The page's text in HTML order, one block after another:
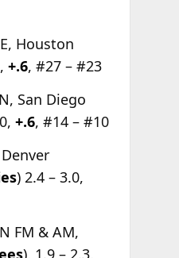
Houston
+.6, #27 – #23
San Diego
+.6, #14 – #10
) 2.4 – 3.0,
FM & AM,